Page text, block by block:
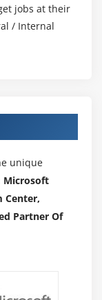
jobs at their
/ Internal
unique
Microsoft
Center,
Partner Of